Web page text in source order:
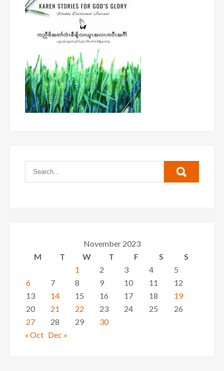
November 2023
M
T W T F S
S
1
2 3 4
5
6
7 8 9 10 11
12
13
14 15 16 17 18
19
20
21 22 23 24 25
26
27
28 29
30
« Oct Dec »